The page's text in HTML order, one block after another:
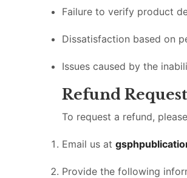
Failure to verify product
Dissatisfaction based on
Issues caused by the
Refund
To request a refund,
Email us at
Provide the following